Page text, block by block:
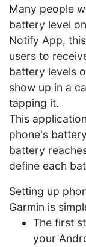
Many people
battery level
Notify App,
users to
battery levels
show up in a
tapping it.
This
phone's
battery
define each
Setting up
Garmin is
The first
your